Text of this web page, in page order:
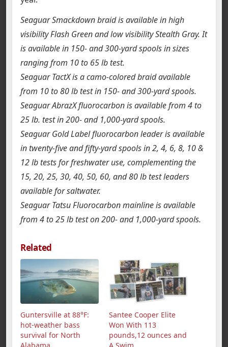
Seaguar Smackdown braid is available in high
visibility Flash Green and low visibility Stealth Gray. It
is available in 150- and 300-yard spools in sizes
ranging from 10 to 65 lb test.
Seaguar TactX is a camo-colored braid available
from 10 to 80 lb test in 150- and 300-yard spools.
Seaguar AbrazX fluorocarbon is available from 4 to
25 lb. test in 200- and 1,000-yard spools.
Seaguar Gold Label fluorocarbon leader is available
in twenty-five and fifty-yard spools in 2, 4, 6, 8, 10 &
12 lb tests for freshwater use, complementing the
15, 20, 25, 30, 40, 50, 60, and 80 lb test leaders
available for saltwater.
Seaguar Tatsu Fluorocarbon mainline is available
from 4 to 25 lb test on 200- and 1,000-yard spools.
Related
Guntersville at 88°F:
hot-weather bass
survival for North
Alabama
Santee Cooper Elite
Won With 113
pounds,12 ounces and
A Swim